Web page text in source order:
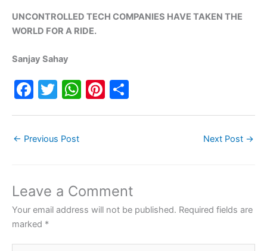
UNCONTROLLED TECH COMPANIES HAVE TAKEN THE
WORLD FOR A RIDE.
Sanjay Sahay
F
e
o
o
k
T
er
W
p
p
Pi
← Previous Post Next Post →
Leave a Comment
Your email address will not be published. Required fields are
marked *